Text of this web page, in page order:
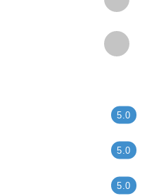
5.0
5.0
5.0